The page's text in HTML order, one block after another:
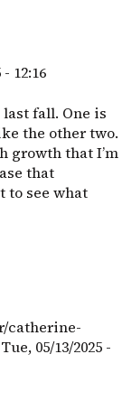
12:16
fall. One is
the other two.
growth that I’m
that
to see what
catherine-
Tue, 05/13/2025 -